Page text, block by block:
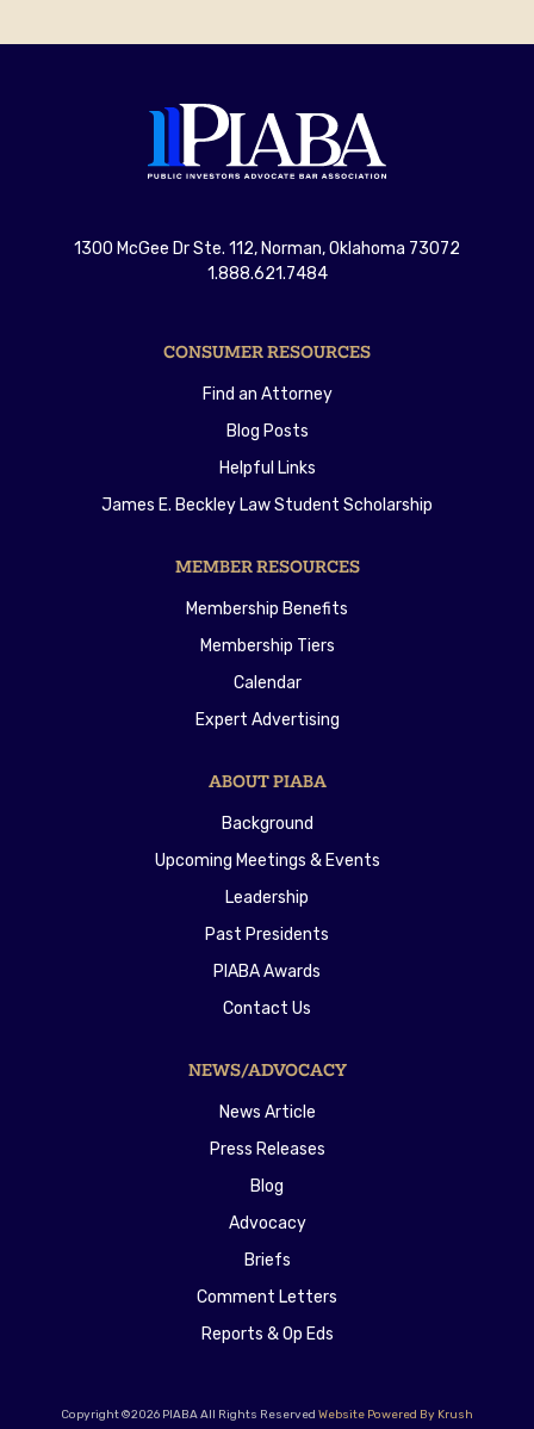
1300 McGee Dr Ste. 112, Norman, Oklahoma 73072
1.888.621.7484
CONSUMER RESOURCES
Find an Attorney
Blog Posts
Helpful Links
James E. Beckley Law Student Scholarship
MEMBER RESOURCES
Membership Benefits
Membership Tiers
Calendar
Expert Advertising
ABOUT PIABA
Background
Upcoming Meetings & Events
Leadership
Past Presidents
PIABA Awards
Contact Us
NEWS/ADVOCACY
News Article
Press Releases
Blog
Advocacy
Briefs
Comment Letters
Reports & Op Eds
Copyright ©2026 PIABA All Rights Reserved Website Powered By Krush